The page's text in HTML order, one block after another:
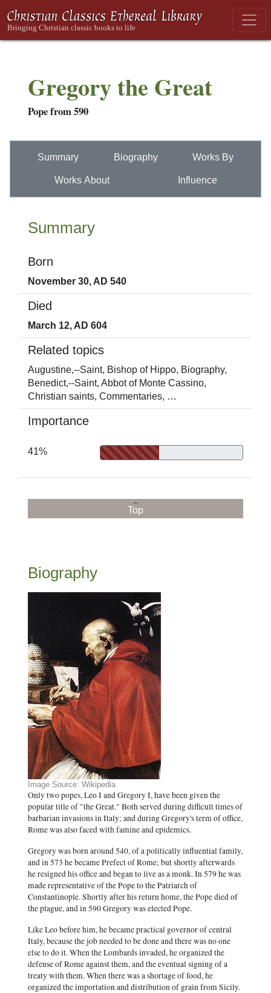
Gregory the Great
Pope from 590
Summary Biography Works By
Works About Influence
Summary
Born
November 30, AD 540
Died
March 12, AD 604
Related topics
Augustine,--Saint, Bishop of Hippo, Biography,
Benedict,--Saint, Abbot of Monte Cassino,
Christian saints, Commentaries, …
Importance
41%
Top
Biography
Image Source: Wikipedia
Only two popes, Leo I and Gregory I, have been given the
popular title of "the Great." Both served during difficult times of
barbarian invasions in Italy; and during Gregory's term of office,
Rome was also faced with famine and epidemics.
Gregory was born around 540, of a politically influential family,
and in 573 he became Prefect of Rome; but shortly afterwards
he resigned his office and began to live as a monk. In 579 he was
made representative of the Pope to the Patriarch of
Constantinople. Shortly after his return home, the Pope died of
the plague, and in 590 Gregory was elected Pope.
Like Leo before him, he became practical governor of central
Italy, because the job needed to be done and there was no one
else to do it. When the Lombards invaded, he organized the
defense of Rome against them, and the eventual signing of a
treaty with them. When there was a shortage of food, he
organized the importation and distribution of grain from Sicily.